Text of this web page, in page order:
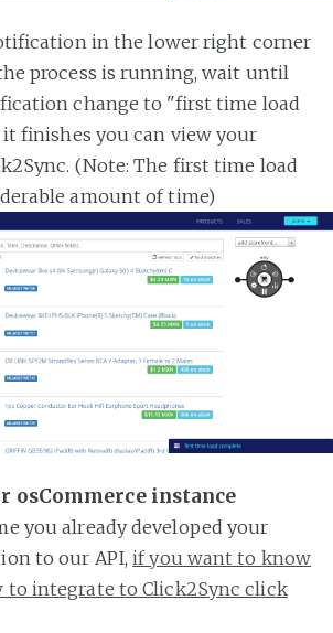
in the lower right corner
process is running, wait until
change to "first time load
finishes you can view your
(Note: The first time load
amount of time)
osCommerce instance
you already developed your
to our API,if you want to know
to integrate to Click2Sync click